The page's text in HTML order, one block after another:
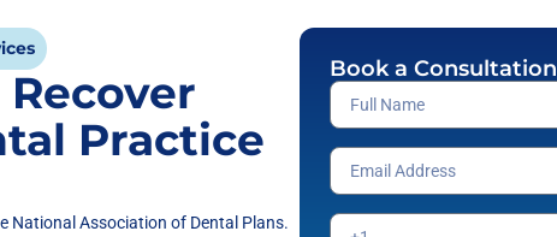
Practice
National Association of Dental Plans.
Book a Consultation